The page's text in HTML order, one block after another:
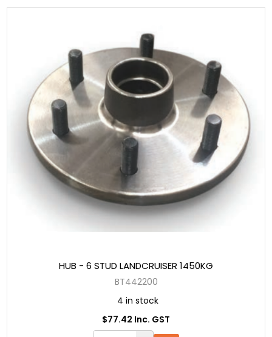
HUB - 6 STUD LANDCRUISER 1450KG
BT442200
4 in stock
$77.42 Inc. GST